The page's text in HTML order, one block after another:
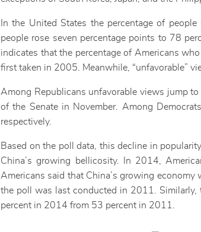
In the United States the percentage of
people rose seven percentage points to 78
indicates that the percentage of Americans
first taken in 2005. Meanwhile, “unfavorable”
Among Republicans unfavorable views jump
of the Senate in November. Among
respectively.
Based on the poll data, this decline in
China’s growing bellicosity. In 2014,
Americans said that China’s growing
the poll was last conducted in 2011. Similarly,
percent in 2014 from 53 percent in 2011.